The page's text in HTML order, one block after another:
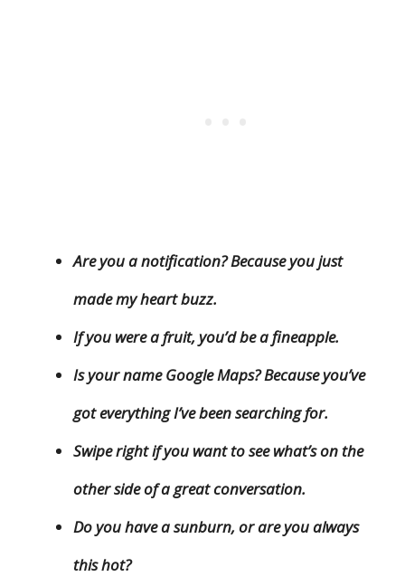
Are you a notification? Because you just
made my heart buzz.
If you were a fruit, you’d be a fineapple.
Is your name Google Maps? Because you’ve
got everything I’ve been searching for.
Swipe right if you want to see what’s on the
other side of a great conversation.
Do you have a sunburn, or are you always
this hot?